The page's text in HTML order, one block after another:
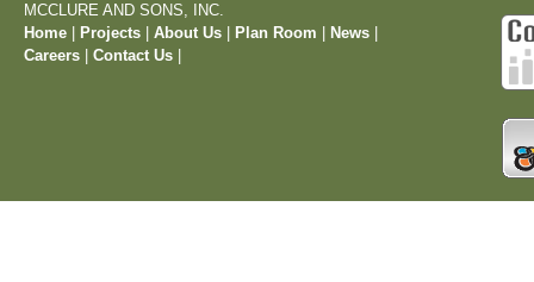
MCCLURE AND SONS, INC.
Home
Projects About Us Plan Room News
Careers
Contact Us